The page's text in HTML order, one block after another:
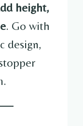
height,
. Go with
design,